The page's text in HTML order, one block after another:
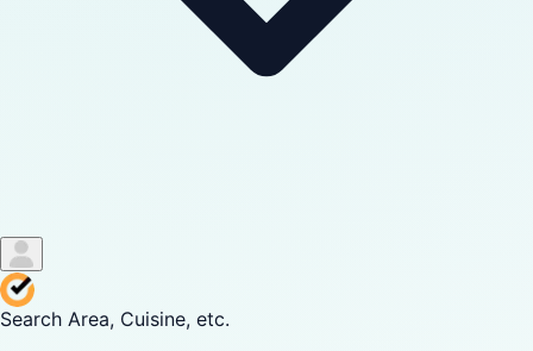
Search Area, Cuisine, etc.